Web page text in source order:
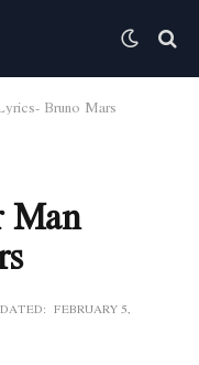
Bruno Mars
Man
FEBRUARY 5,